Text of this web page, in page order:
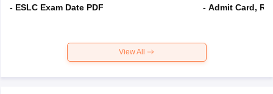
- ESLC Exam Date PDF
- Admit Card,
View All